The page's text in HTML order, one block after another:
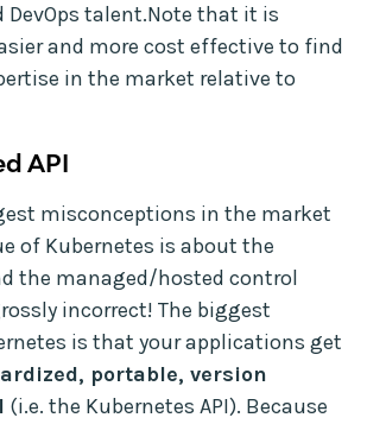
DevOps talent.Note that it is
and more cost effective to find
in the market relative to
API
misconceptions in the market
of Kubernetes is about the
the managed/hosted control
incorrect! The biggest
is that your applications get
portable, version
(i.e. the Kubernetes API). Because